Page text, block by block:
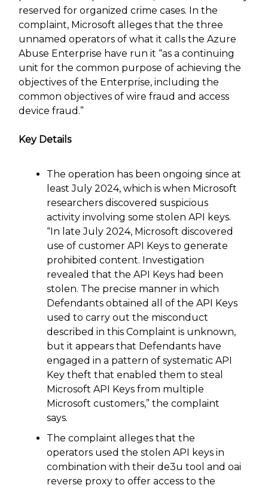
reserved for organized crime cases. In the
complaint, Microsoft alleges that the three
unnamed operators of what it calls the Azure
Abuse Enterprise have run it “as a continuing
unit for the common purpose of achieving the
objectives of the Enterprise, including the
common objectives of wire fraud and access
device fraud.”
Key Details
The operation has been ongoing since at
least July 2024, which is when Microsoft
researchers discovered suspicious
activity involving some stolen API keys.
“In late July 2024, Microsoft discovered
use of customer API Keys to generate
prohibited content. Investigation
revealed that the API Keys had been
stolen. The precise manner in which
Defendants obtained all of the API Keys
used to carry out the misconduct
described in this Complaint is unknown,
but it appears that Defendants have
engaged in a pattern of systematic API
Key theft that enabled them to steal
Microsoft API Keys from multiple
Microsoft customers,” the complaint
says.
The complaint alleges that the
operators used the stolen API keys in
combination with their de3u tool and oai
reverse proxy to offer access to the